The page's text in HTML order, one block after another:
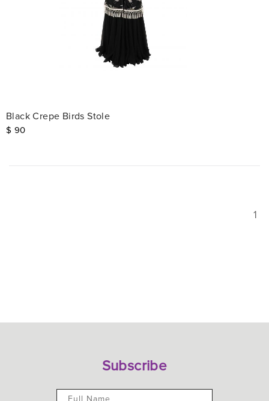
Black Crepe Birds Stole
$ 90
1
Subscribe